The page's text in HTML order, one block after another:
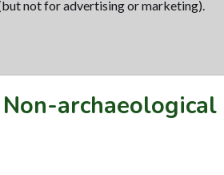
not for advertising or marketing).
Non-